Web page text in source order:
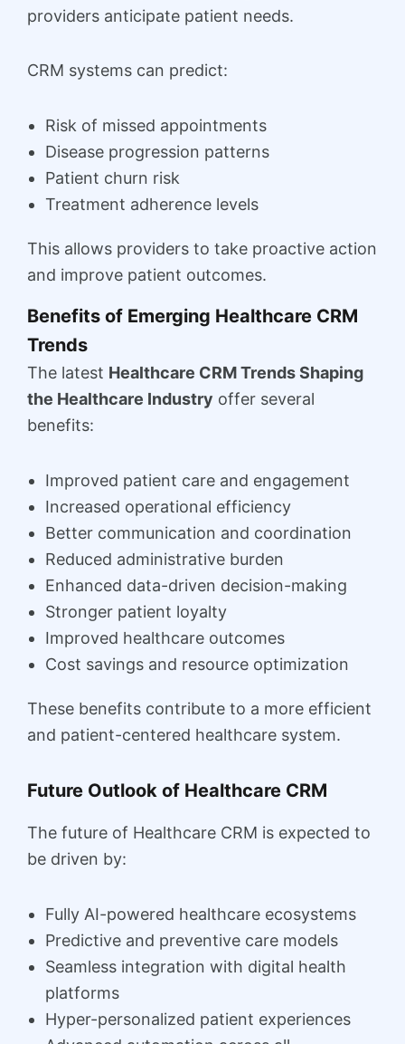
providers anticipate patient needs.
CRM systems can predict:
Risk of missed appointments
Disease progression patterns
Patient churn risk
Treatment adherence levels
This allows providers to take proactive action
and improve patient outcomes.
Benefits of Emerging Healthcare CRM
Trends
The latest Healthcare CRM Trends Shaping
the Healthcare Industry offer several
benefits:
Improved patient care and engagement
Increased operational efficiency
Better communication and coordination
Reduced administrative burden
Enhanced data-driven decision-making
Stronger patient loyalty
Improved healthcare outcomes
Cost savings and resource optimization
These benefits contribute to a more efficient
and patient-centered healthcare system.
Future Outlook of Healthcare CRM
The future of Healthcare CRM is expected to
be driven by:
Fully AI-powered healthcare ecosystems
Predictive and preventive care models
Seamless integration with digital health
platforms
Hyper-personalized patient experiences